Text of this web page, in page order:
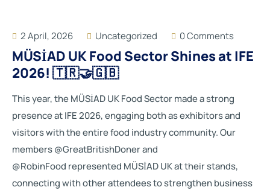
2 April, 2026 Uncategorized 0 Comments
MÜSİAD UK Food Sector Shines at IFE
2026! 🇹🇷🤝🇬🇧
This year, the MÜSİAD UK Food Sector made a strong
presence at IFE 2026, engaging both as exhibitors and
visitors with the entire food industry community. Our
members @GreatBritishDoner and
@RobinFood represented MÜSİAD UK at their stands,
connecting with other attendees to strengthen business